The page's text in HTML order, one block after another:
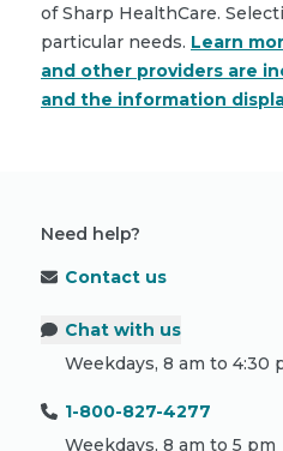
of Sharp HealthCare.
particular needs. Learn
and other providers are
and the information
Need help?
Contact us
Chat with us
Weekdays, 8 am to 4:30
1-800-827-4277
Weekdays, 8 am to 5 pm